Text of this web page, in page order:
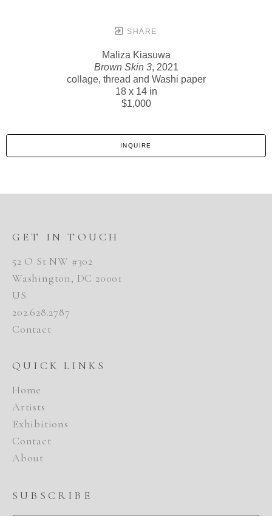
SHARE
Maliza Kiasuwa
Brown Skin 3, 2021
collage, thread and Washi paper
18 x 14 in
$1,000
INQUIRE
GET IN TOUCH
52 O St NW #302
Washington, DC 20001
US
202.628.2787
Contact
QUICK LINKS
Home
Artists
Exhibitions
Contact
About
SUBSCRIBE